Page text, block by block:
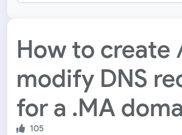
How to create
modify DNS
for a .MA
105